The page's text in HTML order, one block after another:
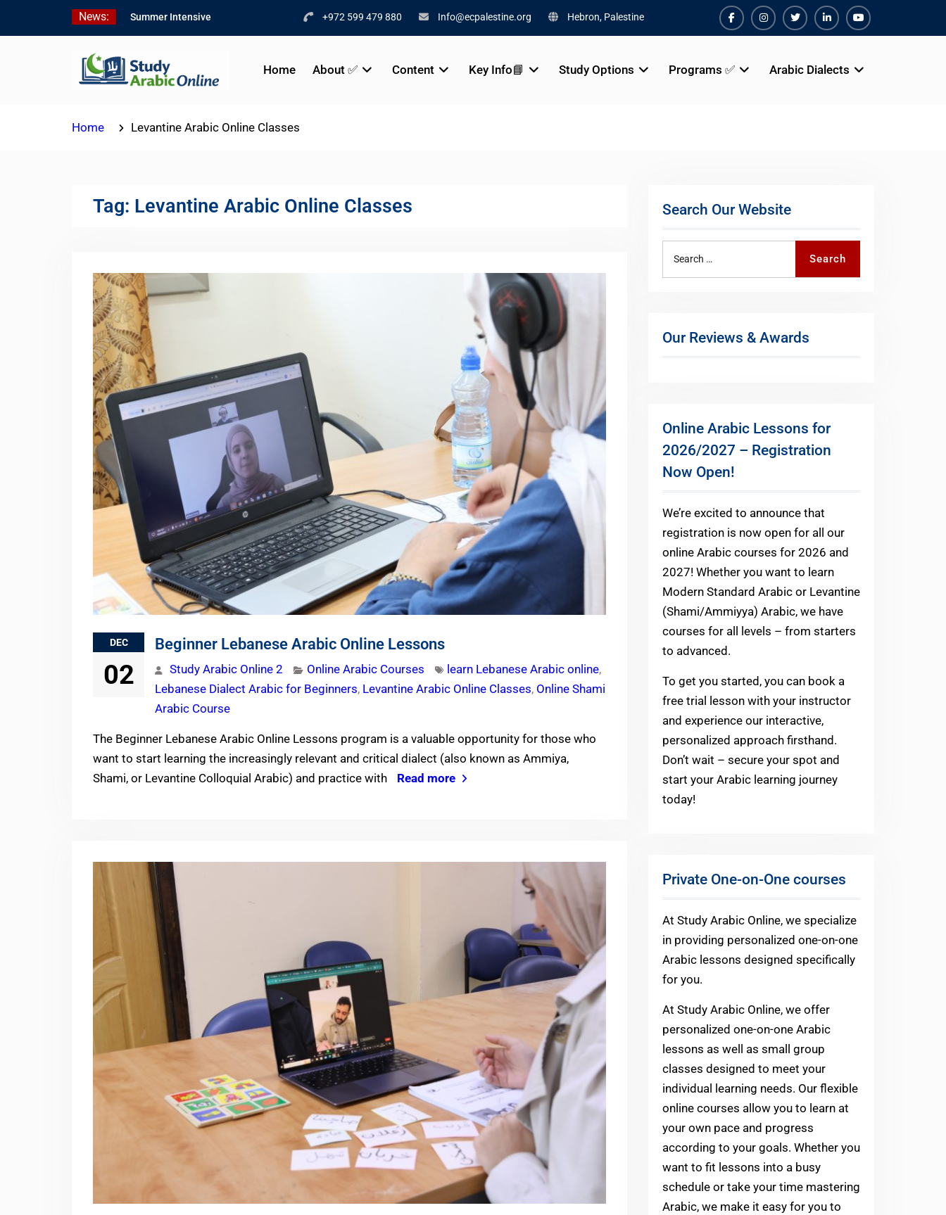
News:
Summer Intensive
Intensive Summer
Jordanian Arabic Program
Program Summer 2026
+972 599 479 880 Info@ecpalestine.org Hebron, Palestine
FacebookInstagram
TwiterLinkedinYoutube
Home About ✅ Content Key Info📘 Study Options Programs ✅ Arabic Dialects
Home Levantine Arabic Online Classes
Tag: Levantine Arabic Online Classes
DEC
02
Beginner Lebanese Arabic Online Lessons
Study Arabic Online 2 Online Arabic Courses learn Lebanese Arabic online,
Lebanese Dialect Arabic for Beginners, Levantine Arabic Online Classes, Online Shami
Arabic Course
The Beginner Lebanese Arabic Online Lessons program is a valuable opportunity for those who
want to start learning the increasingly relevant and critical dialect (also known as Ammiya,
Shami, or Levantine Colloquial Arabic) and practice with
Read more
Search Our Website
Search
Our Reviews & Awards
Online Arabic Lessons for
2026/2027 – Registration
Now Open!
We’re excited to announce that
registration is now open for all our
online Arabic courses for 2026 and
2027! Whether you want to learn
Modern Standard Arabic or Levantine
(Shami/Ammiyya) Arabic, we have
courses for all levels – from starters
to advanced.
To get you started, you can book a
free trial lesson with your instructor
and experience our interactive,
personalized approach firsthand.
Don’t wait – secure your spot and
start your Arabic learning journey
today!
Private One-on-One courses
At Study Arabic Online, we specialize
in providing personalized one-on-one
Arabic lessons designed specifically
for you.
At Study Arabic Online, we offer
personalized one-on-one Arabic
lessons as well as small group
classes designed to meet your
individual learning needs. Our flexible
online courses allow you to learn at
your own pace and progress
according to your goals. Whether you
want to fit lessons into a busy
schedule or take your time mastering
Arabic, we make it easy for you to